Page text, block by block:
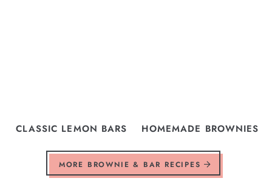
CLASSIC LEMON BARS HOMEMADE BROWNIES
MORE BROWNIE & BAR RECIPES